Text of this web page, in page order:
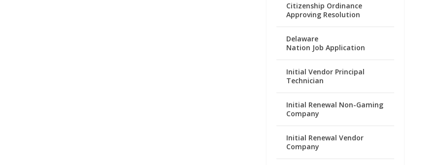
Citizenship Ordinance
Approving Resolution
Delaware
Nation Job Application
Initial Vendor Principal
Technician
Initial Renewal Non-Gaming
Company
Initial Renewal Vendor
Company